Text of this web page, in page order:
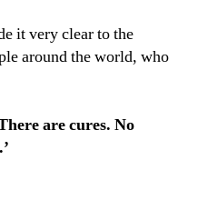
it very clear to the
around the world, who
are cures. No